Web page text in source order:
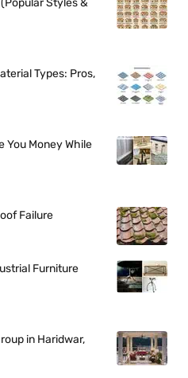
Styles &
Types: Pros,
You Money While
Failure
Furniture
in Haridwar,